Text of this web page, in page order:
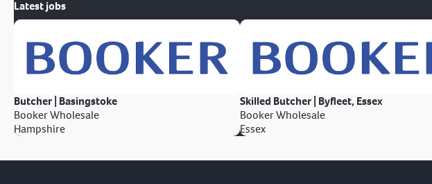
Latest jobs
Butcher | Basingstoke
Booker Wholesale
Hampshire
Skilled Butcher | Byfleet, Essex
Booker Wholesale
Essex